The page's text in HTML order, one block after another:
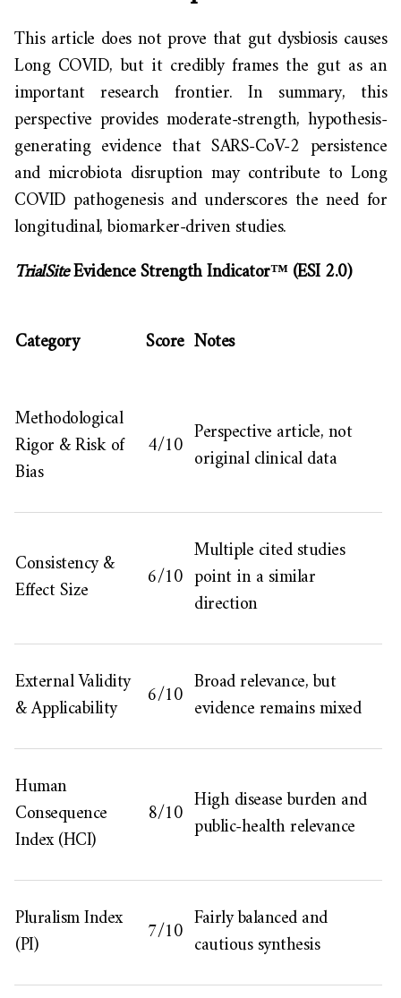
This article does not prove that gut dysbiosis causes
Long COVID, but it credibly frames the gut as an
important research frontier. In summary, this
perspective provides moderate-strength, hypothesis-
generating evidence that SARS-CoV-2 persistence
and microbiota disruption may contribute to Long
COVID pathogenesis and underscores the need for
longitudinal, biomarker-driven studies.
TrialSiteEvidence Strength Indicator™ (ESI 2.0)
Category Score Notes
Methodological
Rigor & Risk of
Bias
4/10 Perspective article, not
original clinical data
Consistency &
Effect Size
6/10
Multiple cited studies
point in a similar
direction
External Validity
& Applicability
6/10 Broad relevance, but
evidence remains mixed
Human
Consequence
Index (HCI)
8/10 High disease burden and
public-health relevance
Pluralism Index
(PI)
7/10 Fairly balanced and
cautious synthesis